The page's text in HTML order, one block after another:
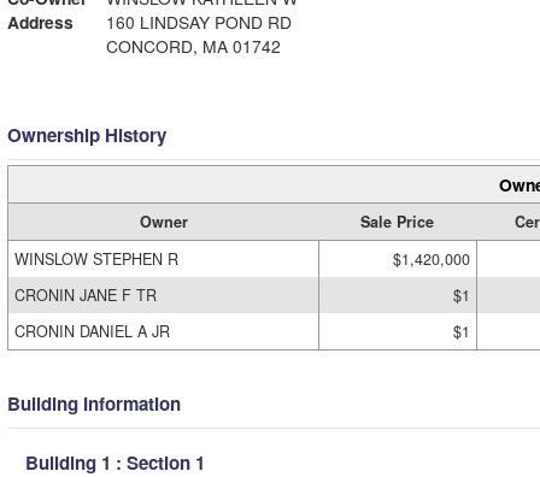
Address
160 LINDSAY POND RD
CONCORD, MA 01742
Ownership History
Owner Sale Price
WINSLOW STEPHEN R
$1,420,000
CRONIN JANE F TR
$1
CRONIN DANIEL A JR
$1
Building Information
Building 1 : Section 1